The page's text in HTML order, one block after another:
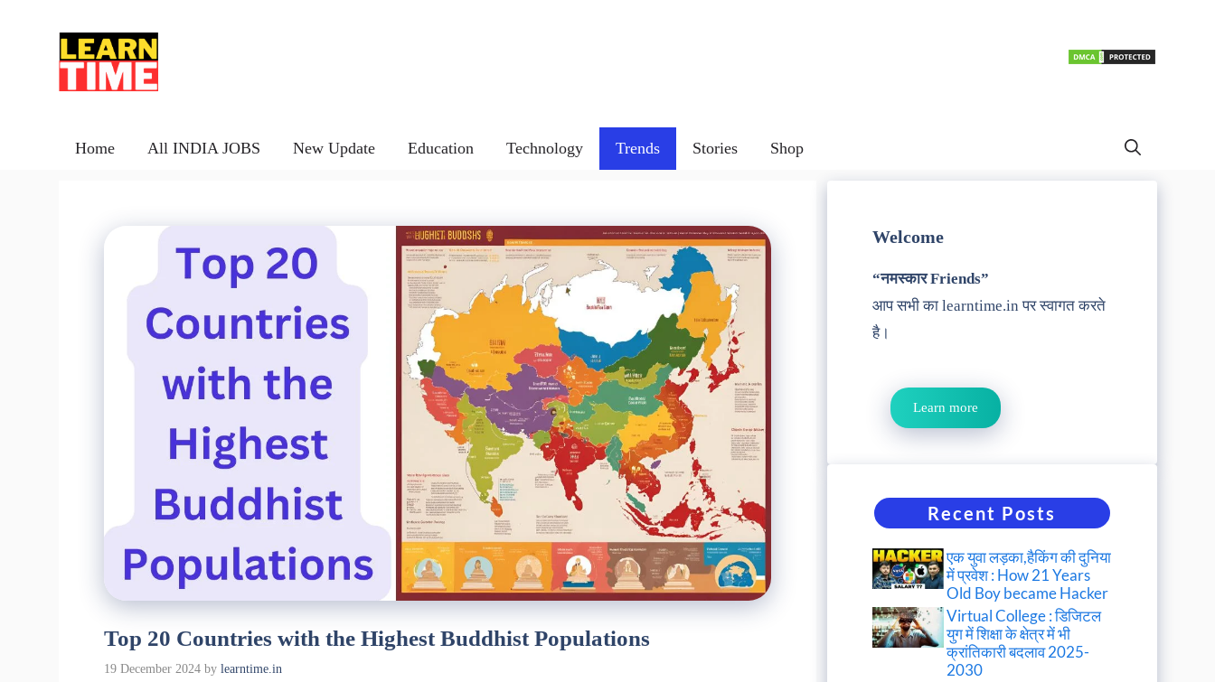
Home All INDIA JOBS New Update Education Technology Trends Stories Shop
Top 20 Countries with the Highest Buddhist Populations
19 December 2024 by learntime.in
Welcome
“नमस्कार Friends”
आप सभी का learntime.in पर स्वागत करते
है।
Learn more
Recent Posts
एक युवा लड़का,हैकिंग की दुनिया
में प्रवेश : How 21 Years
Old Boy became Hacker
Virtual College : डिजिटल
युग में शिक्षा के क्षेत्र में भी
क्रांतिकारी बदलाव 2025-
2030